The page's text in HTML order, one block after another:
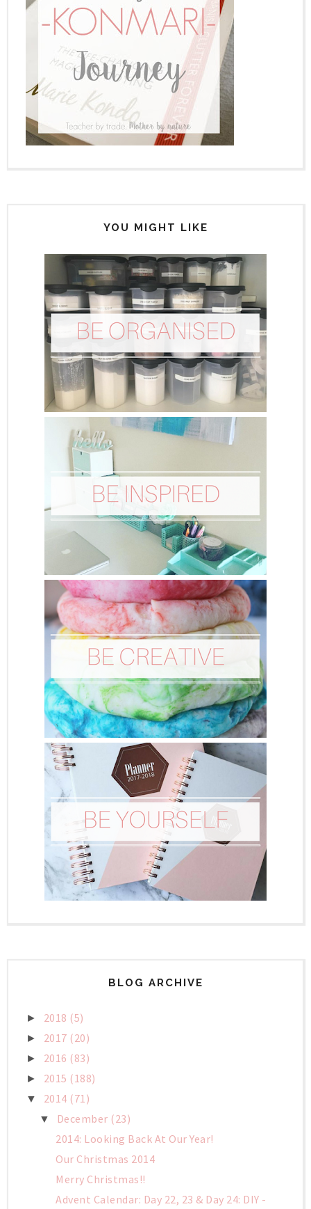
YOU MIGHT LIKE
BLOG ARCHIVE
► 2018 (5)
► 2017 (20)
► 2016 (83)
► 2015 (188)
▼ 2014 (71)
▼ December (23)
2014: Looking Back At Our Year!
Our Christmas 2014
Merry Christmas!!
Advent Calendar: Day 22, 23 & Day 24: DIY -